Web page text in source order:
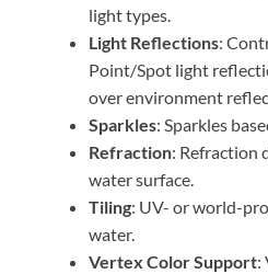
light types.
Light Reflections:
Point/Spot light
over environment
Sparkles: Sparkles
Refraction: Refraction
water surface.
Tiling: UV- or world-
water.
Vertex Color Support: